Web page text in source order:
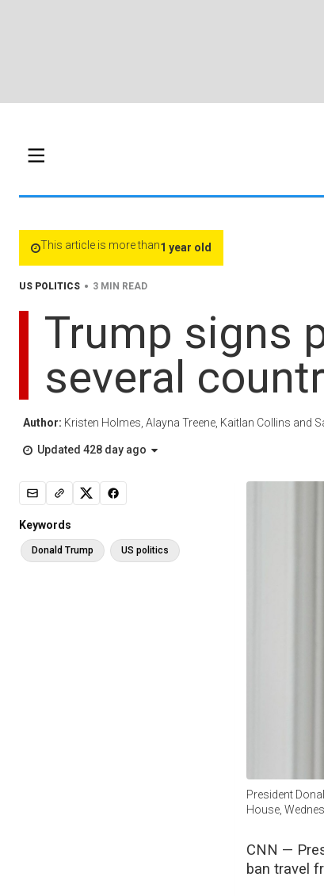
This article is more than1 year old
US POLITICS • 3 MIN READ
Trump signs
several
Author: Kristen Holmes, Alayna Treene, Kaitlan Collins and
Updated 428 day ago
President
House,
CNN —
ban travel
Keywords
Donald Trump US politics